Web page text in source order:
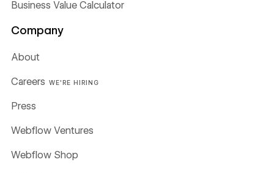
Business Value Calculator
Company
About
Careers WE'RE HIRING
Press
Webflow Ventures
Webflow Shop